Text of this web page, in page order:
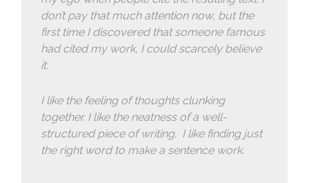
don’t pay that much attention now, but the
first time I discovered that someone famous
had cited my work, I could scarcely believe
it.
I like the feeling of thoughts clunking
together. I like the neatness of a well-
structured piece of writing. I like finding just
the right word to make a sentence work.